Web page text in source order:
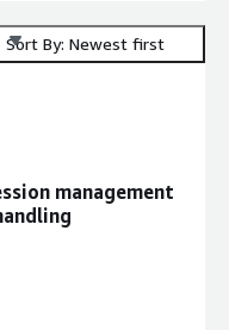
Sort By: Newest first
management